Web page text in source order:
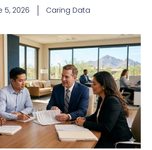
5, 2026 Caring Data